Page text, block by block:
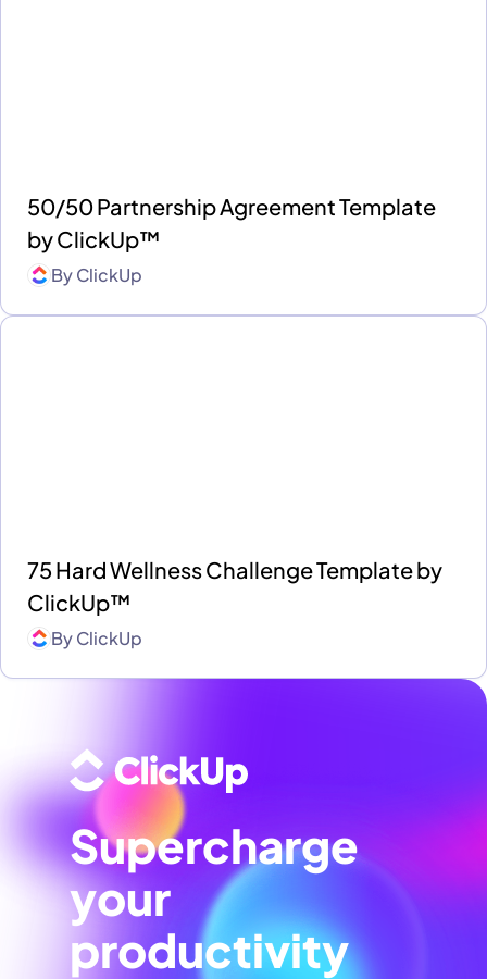
50/50 Partnership Agreement Template
by ClickUp™
ByClickUp
75 Hard Wellness Challenge Template by
ClickUp™
ByClickUp
Supercharge
your
productivity